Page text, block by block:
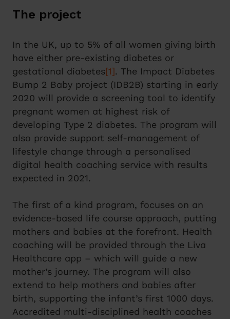
The project
In the UK, up to 5% of all women giving birth
have either pre‑existing diabetes or
gestational diabetes[1]. The Impact Diabetes
Bump 2 Baby project (IDB2B) starting in early
2020 will provide a screening tool to identify
pregnant women at highest risk of
developing Type 2 diabetes. The program will
also provide support self-management of
lifestyle change through a personalised
digital health coaching service with results
expected in 2021.
The first of a kind program, focuses on an
evidence-based life course approach, putting
mothers and babies at the forefront. Health
coaching will be provided through the Liva
Healthcare app – which will guide a new
mother’s journey. The program will also
extend to help mothers and babies after
birth, supporting the infant’s first 1000 days.
Accredited multi-disciplined health coaches